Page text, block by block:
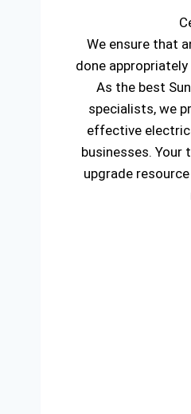
We ensure that
done
As the best
specialists, we
effective
businesses. Your
upgrade